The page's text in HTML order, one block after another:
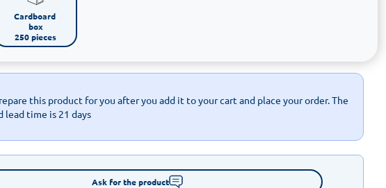
Cardboard
box
250 pieces
this product for you after you add it to your cart and place your order. The
lead time is 21 days
Ask for the product